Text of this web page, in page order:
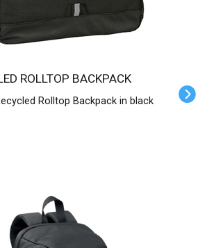
ROLLTOP BACKPACK
Rolltop Backpack in black